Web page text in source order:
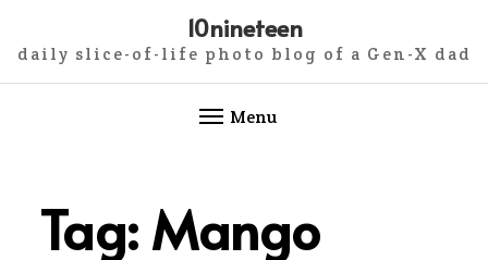
content
10nineteen
daily slice-of-life photo blog of a Gen-X dad
Menu
Tag:Mango